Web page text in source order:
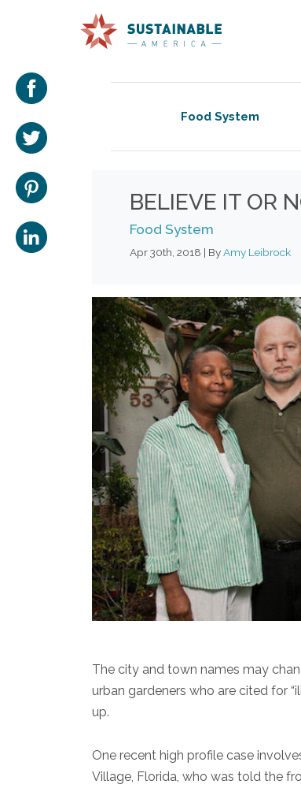
Food System
BELIEVE IT OR
Food System
Apr 30th, 2018 | ByAmy Leibrock
The city and town names may
urban gardeners who are cited for
up.
One recent high profile case
Village, Florida, who was told the